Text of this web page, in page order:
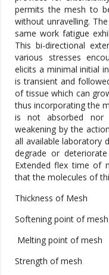
permits the mesh to
without unravelling.
same work fatigue
This bi-directional
various stresses
elicits a minimal initial
is transient and
of tissue which can
thus incorporating the
is not absorbed
weakening by the
all available laboratory
degrade or
Extended flex time of
that the molecules of
Thickness of
Softening point of
Melting point of
Strength of